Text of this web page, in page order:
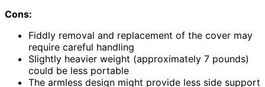
Cons:
Fiddly removal and replacement of the cover may
require careful handling
Slightly heavier weight (approximately 7 pounds)
could be less portable
The armless design might provide less side support